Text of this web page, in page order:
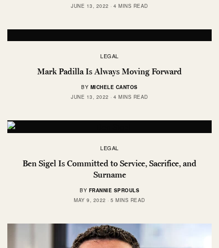
JUNE 13, 2022
4 MINS READ
LEGAL
Mark Padilla Is Always Moving Forward
BY MICHELE CANTOS
JUNE 13, 2022
4 MINS READ
LEGAL
Ben Sigel Is Committed to Service, Sacrifice, and
Surname
BY FRANNIE SPROULS
MAY 9, 2022
5 MINS READ